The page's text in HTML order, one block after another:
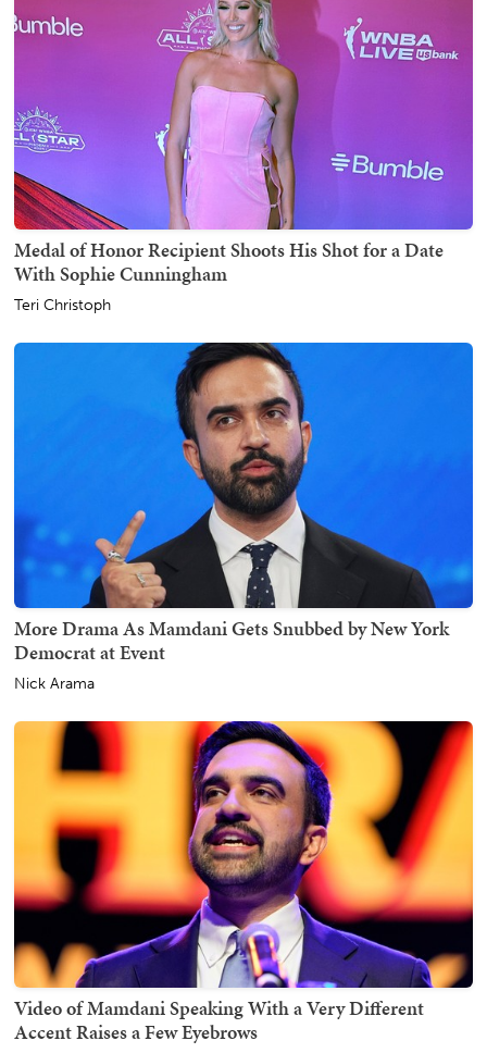
Medal of Honor Recipient Shoots His Shot for a Date
With Sophie Cunningham
Teri Christoph
More Drama As Mamdani Gets Snubbed by New York
Democrat at Event
Nick Arama
Video of Mamdani Speaking With a Very Different
Accent Raises a Few Eyebrows